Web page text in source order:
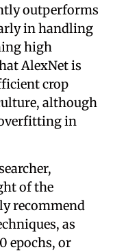
outperforms
in handling
high
AlexNet is
crop
although
in
of the
recommend
as
epochs, or